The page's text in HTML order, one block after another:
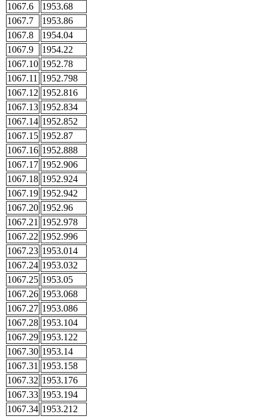
1067.6
1953.68
1067.7
1953.86
1067.8
1954.04
1067.9
1954.22
1067.10 1952.78
1067.11
1952.798
1067.12 1952.816
1067.13 1952.834
1067.14 1952.852
1067.15 1952.87
1067.16 1952.888
1067.17 1952.906
1067.18 1952.924
1067.19 1952.942
1067.20 1952.96
1067.21 1952.978
1067.22 1952.996
1067.23 1953.014
1067.24 1953.032
1067.25 1953.05
1067.26 1953.068
1067.27 1953.086
1067.28 1953.104
1067.29 1953.122
1067.30 1953.14
1067.31 1953.158
1067.32 1953.176
1067.33 1953.194
1067.34 1953.212